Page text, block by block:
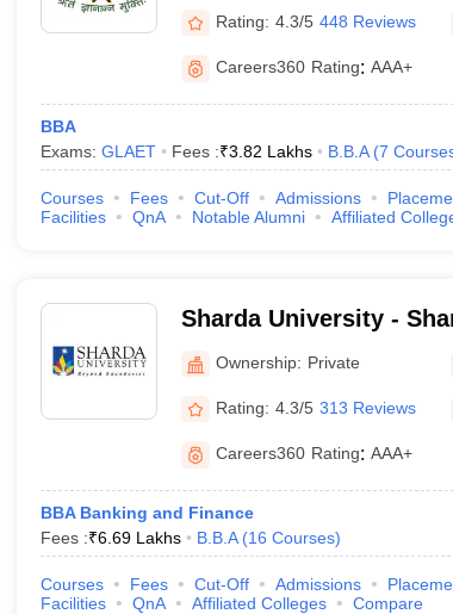
Rating: 4.3/5 448 Reviews
Careers360 Rating: AAA+
BBA
Exams: GLAET Fees :₹3.82 Lakhs B.B.A (7
Courses Fees Cut-Off Admissions
Facilities
QnA Notable Alumni Affiliated
Sharda University -
NoidaOwnership: Private
Rating: 4.3/5 313 Reviews
Careers360 Rating: AAA+
BBA Banking and Finance
Fees :₹6.69 Lakhs B.B.A (16 Courses)
Courses Fees Cut-Off Admissions
Facilities
QnA Affiliated Colleges Compare